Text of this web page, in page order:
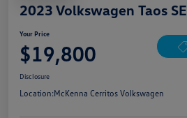
2023 Volkswagen Taos SE
Your Price
$19,800
Disclosure
Location:McKenna Cerritos Volkswagen